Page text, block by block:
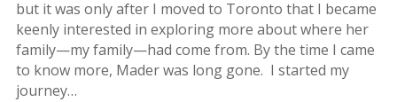
but it was only after I moved to Toronto that I became
keenly interested in exploring more about where her
family—my family—had come from. By the time I came
to know more, Mader was long gone. I started my
journey…